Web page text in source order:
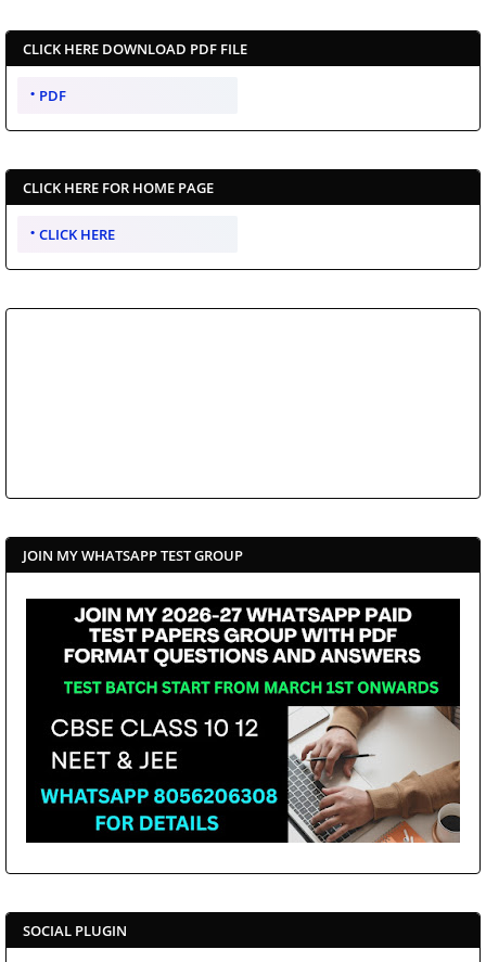
CLICK HERE DOWNLOAD PDF FILE
PDF
CLICK HERE FOR HOME PAGE
CLICK HERE
JOIN MY WHATSAPP TEST GROUP
SOCIAL PLUGIN